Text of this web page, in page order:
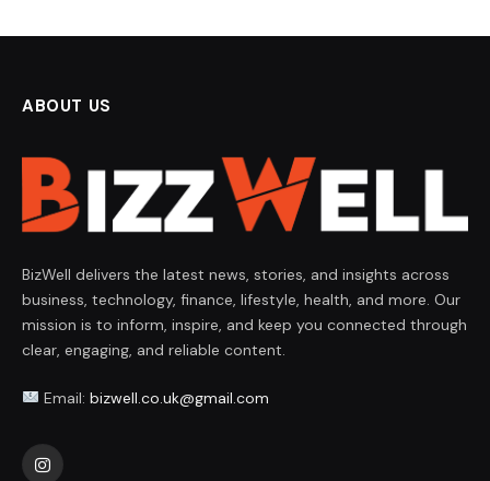
ABOUT US
BizWell delivers the latest news, stories, and insights across
business, technology, finance, lifestyle, health, and more. Our
mission is to inform, inspire, and keep you connected through
clear, engaging, and reliable content.
Email: bizwell.co.uk@gmail.com
Instagram